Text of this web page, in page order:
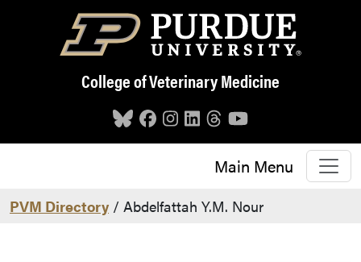
Skip to main content
College of Veterinary Medicine
Main Menu
PVM Directory / Abdelfattah Y.M. Nour